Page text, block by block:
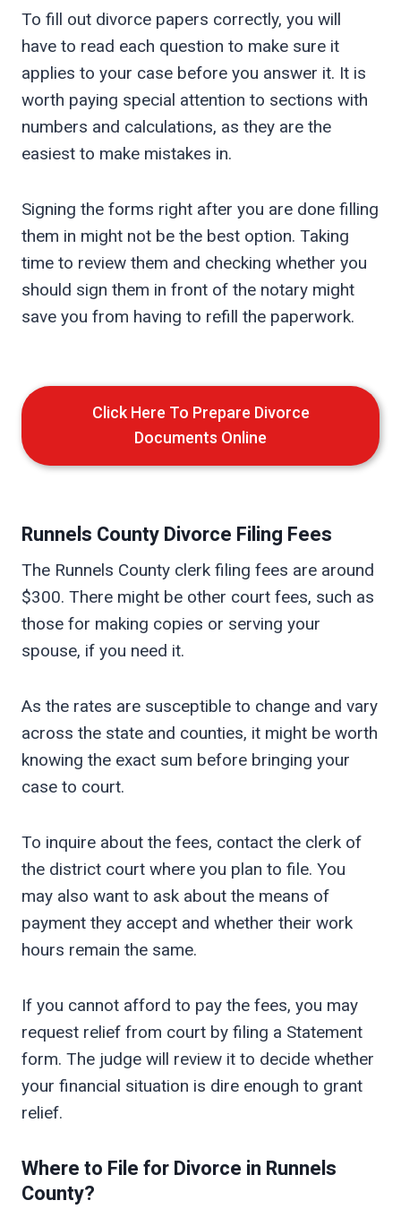
To fill out divorce papers correctly, you will
have to read each question to make sure it
applies to your case before you answer it. It is
worth paying special attention to sections with
numbers and calculations, as they are the
easiest to make mistakes in.
Signing the forms right after you are done filling
them in might not be the best option. Taking
time to review them and checking whether you
should sign them in front of the notary might
save you from having to refill the paperwork.
Click Here To Prepare Divorce
Documents Online
Runnels County Divorce Filing Fees
The Runnels County clerk filing fees are around
$300. There might be other court fees, such as
those for making copies or serving your
spouse, if you need it.
As the rates are susceptible to change and vary
across the state and counties, it might be worth
knowing the exact sum before bringing your
case to court.
To inquire about the fees, contact the clerk of
the district court where you plan to file. You
may also want to ask about the means of
payment they accept and whether their work
hours remain the same.
If you cannot afford to pay the fees, you may
request relief from court by filing a Statement
form. The judge will review it to decide whether
your financial situation is dire enough to grant
relief.
Where to File for Divorce in Runnels
County?